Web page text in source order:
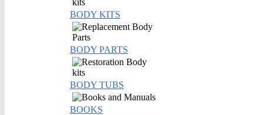
BODY KITS
BODY PARTS
BODY TUBS
BOOKS